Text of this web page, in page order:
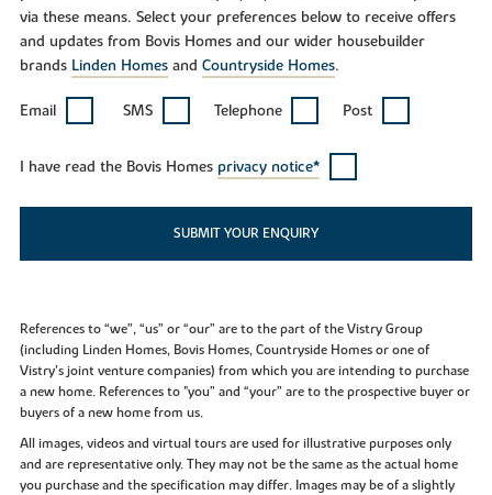
via these means. Select your preferences below to receive offers
and updates from Bovis Homes and our wider housebuilder
brands Linden Homesand Countryside Homes.
Email SMS Telephone Post
I have read the Bovis Homes privacy notice*
SUBMIT YOUR ENQUIRY
References to “we”, “us” or “our” are to the part of the Vistry Group
(including Linden Homes, Bovis Homes, Countryside Homes or one of
Vistry’s joint venture companies) from which you are intending to purchase
a new home. References to "you” and “your” are to the prospective buyer or
buyers of a new home from us.
All images, videos and virtual tours are used for illustrative purposes only
and are representative only. They may not be the same as the actual home
you purchase and the specification may differ. Images may be of a slightly